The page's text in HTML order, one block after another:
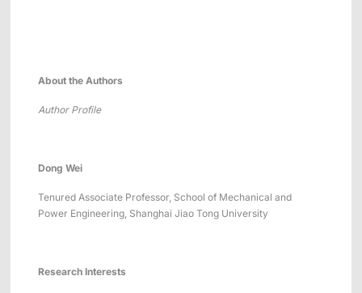
About the Authors
Author Profile
Dong Wei
Tenured Associate Professor, School of Mechanical and
Power Engineering, Shanghai Jiao Tong University
Research Interests